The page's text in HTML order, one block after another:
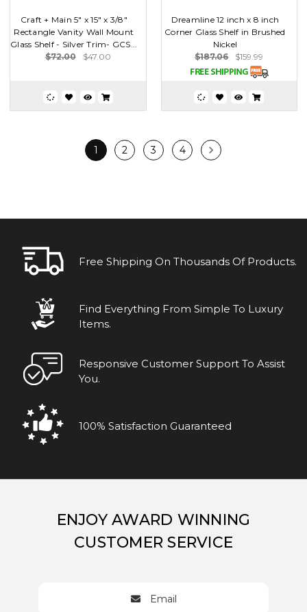
Craft + Main 5" x 15" x 3/8"
Rectangle Vanity Wall Mount
Glass Shelf - Silver Trim- GCS...
$72.00
$47.00
Dreamline 12 inch x 8 inch
Corner Glass Shelf in Brushed
Nickel
$187.06
$159.99
1 2 3 4
Free Shipping On Thousands Of Products.
Find Everything From Simple To Luxury
Items.
Responsive Customer Support To Assist
You.
100% Satisfaction Guaranteed
ENJOY AWARD WINNING
CUSTOMER SERVICE
Email